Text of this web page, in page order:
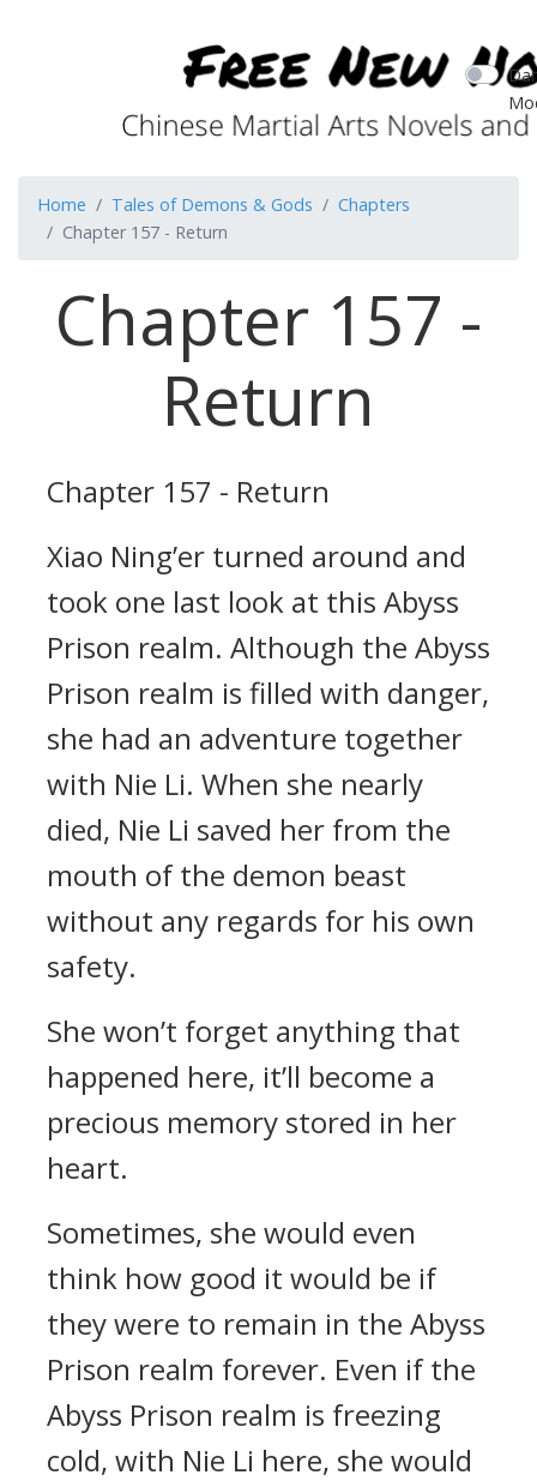
Home Tales of Demons & Gods
Chapters
Chapter 157 - Return
Chapter 157 -
Return
Chapter 157 - Return
Xiao Ning’er turned around and
took one last look at this Abyss
Prison realm. Although the Abyss
Prison realm is filled with danger,
she had an adventure together
with Nie Li. When she nearly
died, Nie Li saved her from the
mouth of the demon beast
without any regards for his own
safety.
She won’t forget anything that
happened here, it’ll become a
precious memory stored in her
heart.
Sometimes, she would even
think how good it would be if
they were to remain in the Abyss
Prison realm forever. Even if the
Abyss Prison realm is freezing
cold, with Nie Li here, she would